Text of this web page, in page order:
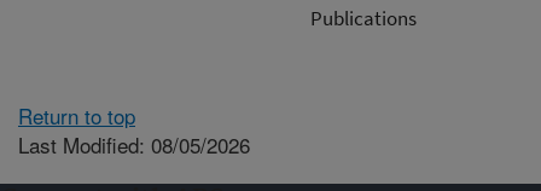
Publications
Return to top
Last Modified: 08/05/2026